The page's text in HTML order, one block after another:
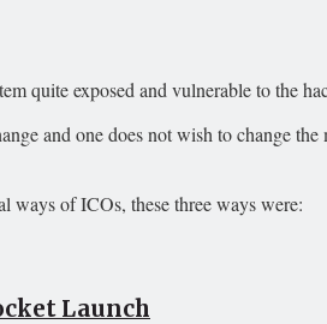
quite exposed and vulnerable to the
and one does not wish to change
ways of ICOs, these three ways were:
Launch